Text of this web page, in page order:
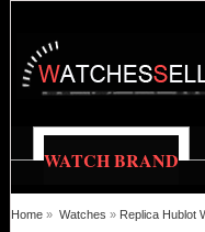
WATCH BRAND
Home » Watches » Replica Hublot